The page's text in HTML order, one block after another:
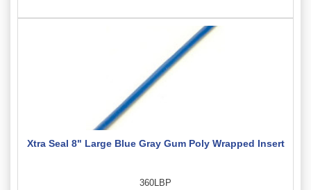
Xtra Seal 8" Large Blue Gray Gum Poly Wrapped Insert
360LBP